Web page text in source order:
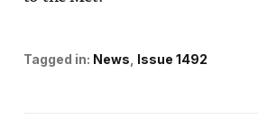
Tagged in: News Issue 1492